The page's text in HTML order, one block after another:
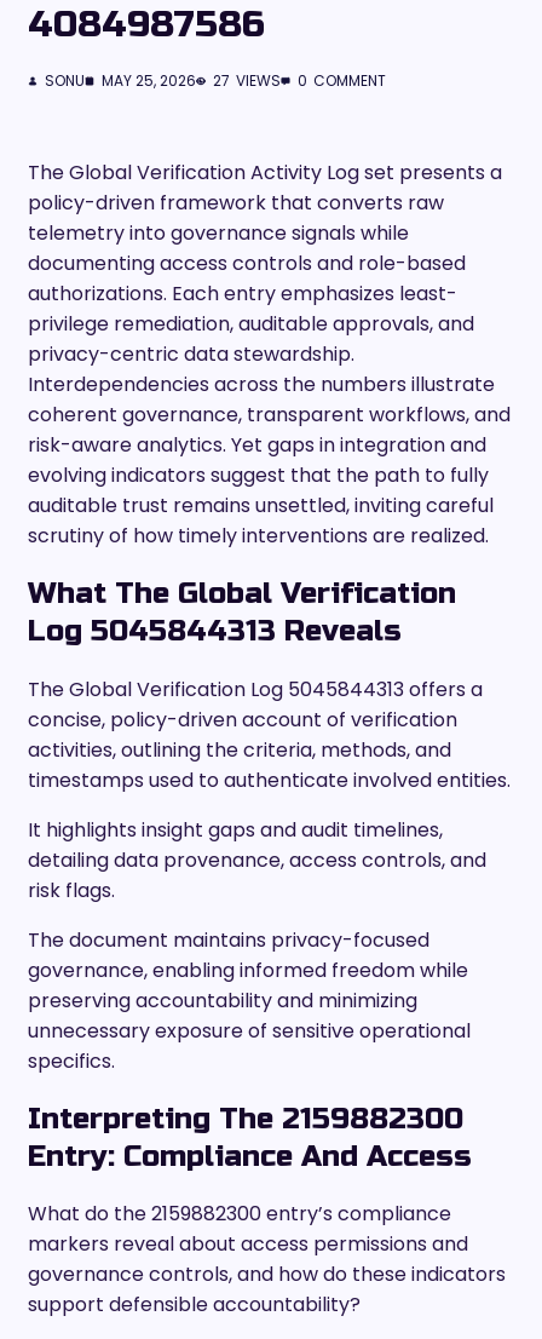
4084987586
SONU MAY 25, 2026 27 VIEWS 0 COMMENT
The Global Verification Activity Log set presents a
policy-driven framework that converts raw
telemetry into governance signals while
documenting access controls and role-based
authorizations. Each entry emphasizes least-
privilege remediation, auditable approvals, and
privacy-centric data stewardship.
Interdependencies across the numbers illustrate
coherent governance, transparent workflows, and
risk-aware analytics. Yet gaps in integration and
evolving indicators suggest that the path to fully
auditable trust remains unsettled, inviting careful
scrutiny of how timely interventions are realized.
What The Global Verification
Log 5045844313 Reveals
The Global Verification Log 5045844313 offers a
concise, policy-driven account of verification
activities, outlining the criteria, methods, and
timestamps used to authenticate involved entities.
It highlights insight gaps and audit timelines,
detailing data provenance, access controls, and
risk flags.
The document maintains privacy-focused
governance, enabling informed freedom while
preserving accountability and minimizing
unnecessary exposure of sensitive operational
specifics.
Interpreting The 2159882300
Entry: Compliance And Access
What do the 2159882300 entry’s compliance
markers reveal about access permissions and
governance controls, and how do these indicators
support defensible accountability?